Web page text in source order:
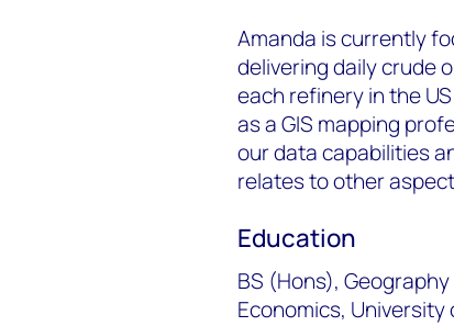
Amanda is currently
delivering daily crude
each refinery in the
as a GIS mapping
our data capabilities
relates to other
Education
BS (Hons),
Economics, University